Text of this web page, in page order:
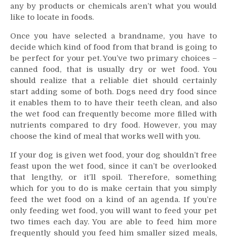
any by products or chemicals aren’t what you would
like to locate in foods.
Once you have selected a brandname, you have to
decide which kind of food from that brand is going to
be perfect for your pet. You’ve two primary choices –
canned food, that is usually dry or wet food. You
should realize that a reliable diet should certainly
start adding some of both. Dogs need dry food since
it enables them to to have their teeth clean, and also
the wet food can frequently become more filled with
nutrients compared to dry food. However, you may
choose the kind of meal that works well with you.
If your dog is given wet food, your dog shouldn’t free
feast upon the wet food, since it can’t be overlooked
that lengthy, or it’ll spoil. Therefore, something
which for you to do is make certain that you simply
feed the wet food on a kind of an agenda. If you’re
only feeding wet food, you will want to feed your pet
two times each day. You are able to feed him more
frequently should you feed him smaller sized meals,